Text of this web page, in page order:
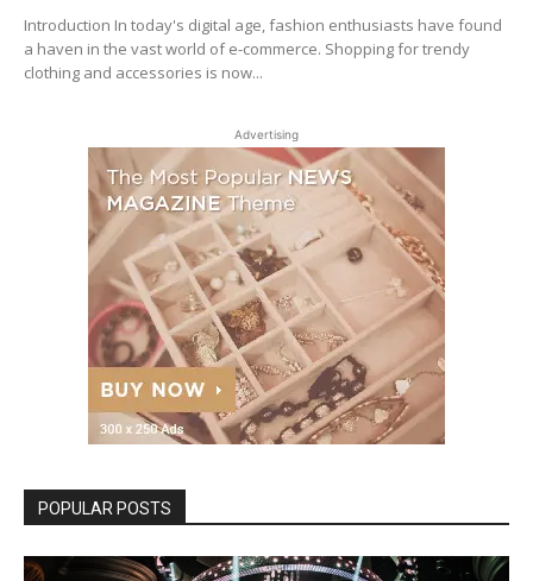
Introduction In today's digital age, fashion enthusiasts have found
a haven in the vast world of e-commerce. Shopping for trendy
clothing and accessories is now...
Advertising
POPULAR POSTS